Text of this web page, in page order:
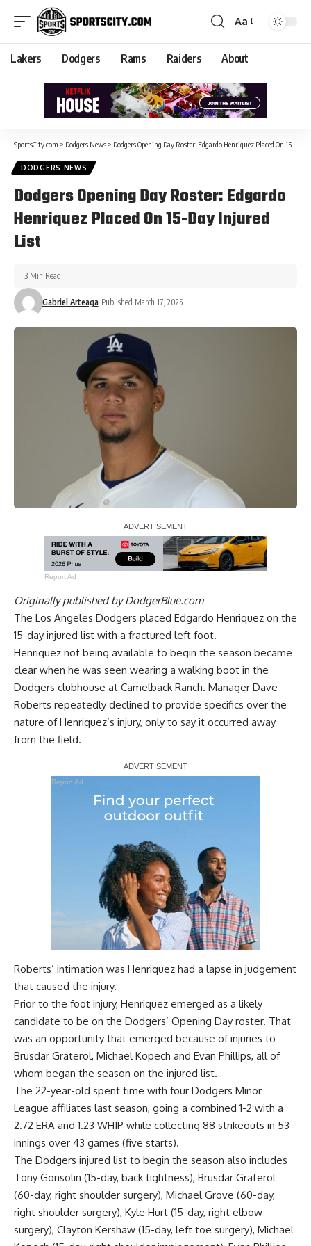
Aa
Lakers Dodgers Rams Raiders About
SportsCity.com > Dodgers News > Dodgers Opening Day Roster: Edgardo Henriquez Placed On 15-Day Injured List
DODGERS NEWS
Dodgers Opening Day Roster: Edgardo
Henriquez Placed On 15-Day Injured
List
Gabriel Arteaga Published March 17, 2025
3 Min Read
Report Ad
Originally published byDodgerBlue.com
The Los Angeles Dodgers placed Edgardo Henriquez on the
15-day injured list with a fractured left foot.
Henriquez not being available to begin the season became
clear when he was seen wearing a walking boot in the
Dodgers clubhouse at Camelback Ranch. Manager Dave
Roberts repeatedly declined to provide specifics over the
nature of Henriquez’s injury, only to say it occurred away
from the field.
Report Ad
Roberts’ intimation was Henriquez had a lapse in judgement
that caused the injury.
Prior to the foot injury, Henriquez emerged as a likely
candidate to be on the Dodgers’ Opening Day roster. That
was an opportunity that emerged because of injuries to
Brusdar Graterol, Michael Kopech and Evan Phillips, all of
whom began the season on the injured list.
The 22-year-old spent time with four Dodgers Minor
League affiliates last season, going a combined 1-2 with a
2.72 ERA and 1.23 WHIP while collecting 88 strikeouts in 53
innings over 43 games (five starts).
The Dodgers injured list to begin the season also includes
Tony Gonsolin (15-day, back tightness), Brusdar Graterol
(60-day, right shoulder surgery), Michael Grove (60-day,
right shoulder surgery), Kyle Hurt (15-day, right elbow
surgery), Clayton Kershaw (15-day, left toe surgery), Michael